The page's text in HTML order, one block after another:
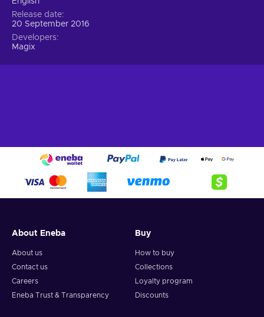
Release date
20 September 2016
Developers
Magix
About Eneba
About us
Contact us
Careers
Eneba Trust & Transparency
Buy
How to buy
Collections
Loyalty program
Discounts